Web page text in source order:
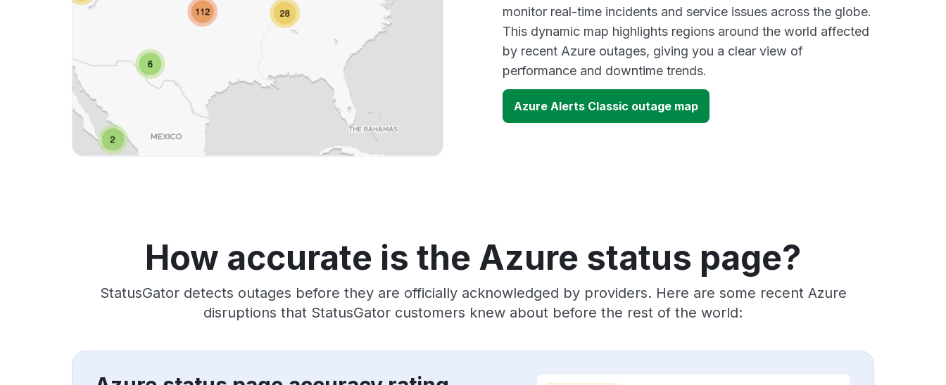
monitor real-time incidents and service issues across the globe.
This dynamic map highlights regions around the world affected
by recent Azure outages, giving you a clear view of
performance and downtime trends.
Azure Alerts Classic outage map
How accurate is the Azure status page?
StatusGator detects outages before they are officially acknowledged by providers. Here are some recent Azure
disruptions that StatusGator customers knew about before the rest of the world: